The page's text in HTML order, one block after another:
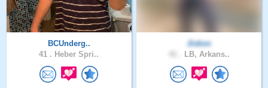
BCUnderg..
41 . Heber Spri..
Jiskon
LB, Arkans..